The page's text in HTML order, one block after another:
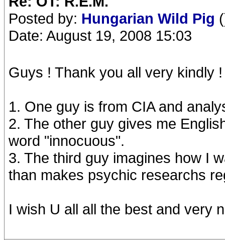
Posted by: Hungarian Wild Pig
Date: August 19, 2008 15:03
Guys ! Thank you all very kindly !
1. One guy is from CIA and
2. The other guy gives me
word "innocuous".
3. The third guy imagines how I
than makes psychic researchs
I wish U all all the best and very